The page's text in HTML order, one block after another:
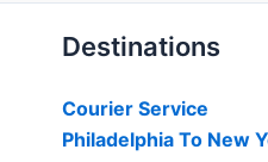
Destinations
Courier Service
Philadelphia To New